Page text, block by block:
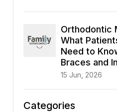
Orthodontic
What
Need to
Braces and
15 Jun, 2026
Categories